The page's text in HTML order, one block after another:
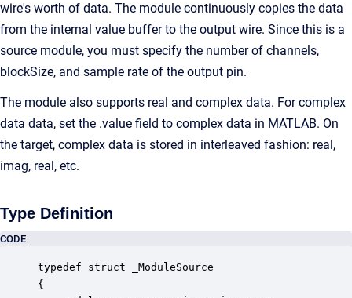
wire's worth of data. The module continuously copies the data
from the internal value buffer to the output wire. Since this is a
source module, you must specify the number of channels,
blockSize, and sample rate of the output pin.
The module also supports real and complex data. For complex
data data, set the .value field to complex data in MATLAB. On
the target, complex data is stored in interleaved fashion: real,
imag, real, etc.
Type Definition
CODE
typedef struct _ModuleSource
{